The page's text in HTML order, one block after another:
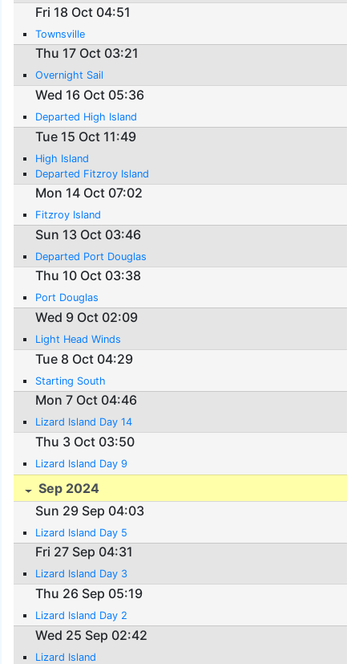
Fri 18 Oct 04:51
Townsville
Thu 17 Oct 03:21
Overnight Sail
Wed 16 Oct 05:36
Departed High Island
Tue 15 Oct 11:49
High Island
Departed Fitzroy Island
Mon 14 Oct 07:02
Fitzroy Island
Sun 13 Oct 03:46
Departed Port Douglas
Thu 10 Oct 03:38
Port Douglas
Wed 9 Oct 02:09
Light Head Winds
Tue 8 Oct 04:29
Starting South
Mon 7 Oct 04:46
Lizard Island Day 14
Thu 3 Oct 03:50
Lizard Island Day 9
Sep 2024
Sun 29 Sep 04:03
Lizard Island Day 5
Fri 27 Sep 04:31
Lizard Island Day 3
Thu 26 Sep 05:19
Lizard Island Day 2
Wed 25 Sep 02:42
Lizard Island